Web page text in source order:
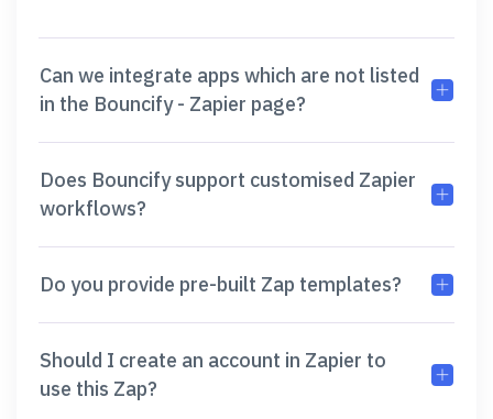
Can we integrate apps which are not listed
in the Bouncify - Zapier page?
Does Bouncify support customised Zapier
workflows?
Do you provide pre-built Zap templates?
Should I create an account in Zapier to
use this Zap?